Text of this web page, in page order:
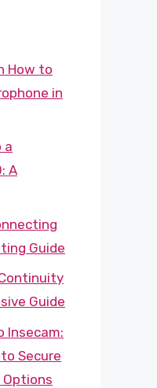
How to
in
a
A
Guide
Guide
Insecam:
Secure
Options